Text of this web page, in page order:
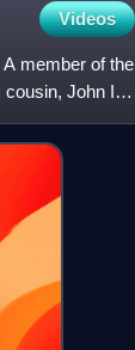
Videos
member of the
cousin, John II